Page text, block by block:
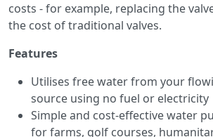
costs - for example, replacing the
the cost of traditional valves.
Features
Utilises free water from your
source using no fuel or electricity
Simple and cost-effective water
for farms, golf courses,